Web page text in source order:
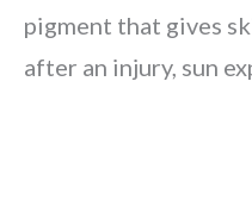
pigment that gives
after an injury, sun